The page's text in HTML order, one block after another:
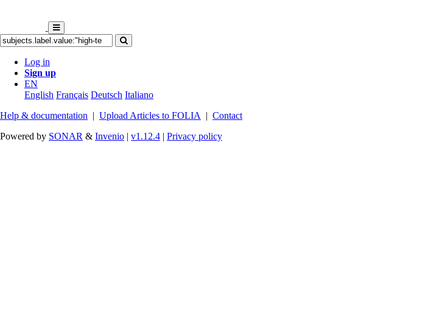
Log in
Sign up
EN
English Français Deutsch Italiano
Help & documentation | Upload Articles to FOLIA | Contact
Powered by SONAR & Invenio | v1.12.4 | Privacy policy